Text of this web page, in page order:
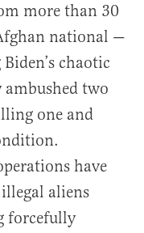
more than 30
national —
chaotic
two
one and
have
aliens
forcefully